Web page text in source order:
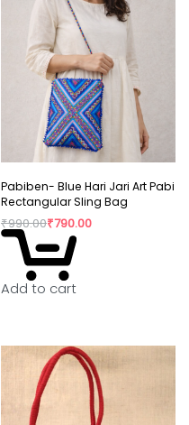
Pabiben- Blue Hari Jari Art Pabi
Rectangular Sling Bag
₹990.00₹790.00
Add to cart